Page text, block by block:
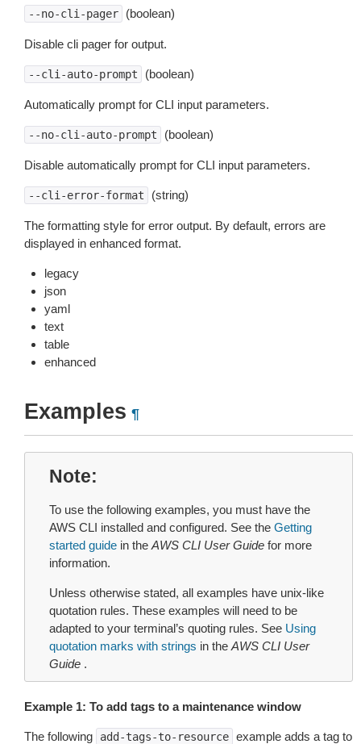
--no-cli-pager (boolean)
Disable cli pager for output.
--cli-auto-prompt (boolean)
Automatically prompt for CLI input parameters.
--no-cli-auto-prompt (boolean)
Disable automatically prompt for CLI input parameters.
--cli-error-format (string)
The formatting style for error output. By default, errors are
displayed in enhanced format.
legacy
json
yaml
text
table
enhanced
Examples ¶
Note
To use the following examples, you must have the
AWS CLI installed and configured. See the Getting
started guide in the AWS CLI User Guide for more
information.
Unless otherwise stated, all examples have unix-like
quotation rules. These examples will need to be
adapted to your terminal’s quoting rules. See Using
quotation marks with strings in the AWS CLI User
Guide .
Example 1: To add tags to a maintenance window
The following add-tags-to-resource example adds a tag to